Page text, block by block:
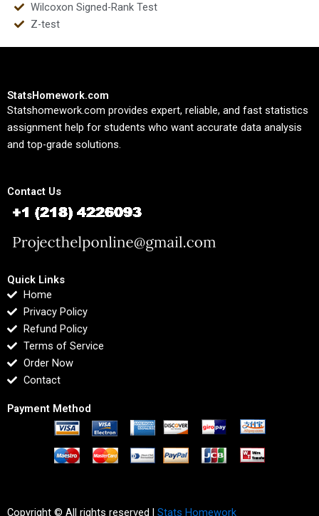
Wilcoxon Signed-Rank Test
Z-test
StatsHomework.com
Statshomework.com provides expert, reliable, and fast statistics
assignment help for students who want accurate data analysis
and top-grade solutions.
Contact Us
Quick Links
Home
Privacy Policy
Refund Policy
Terms of Service
Order Now
Contact
Payment Method
Copyright © All rights reserved | Stats Homework